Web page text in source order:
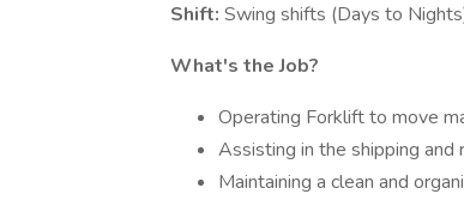
Shift: Swing shifts (Days to
What's the Job?
Operating Forklift to move
Assisting in the shipping and
Maintaining a clean and